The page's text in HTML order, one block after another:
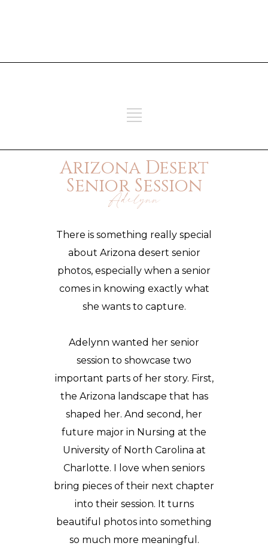
Arizona Desert
Senior Session
Adelynn
There is something really special
about Arizona desert senior
photos, especially when a senior
comes in knowing exactly what
she wants to capture.
Adelynn wanted her senior
session to showcase two
important parts of her story. First,
the Arizona landscape that has
shaped her. And second, her
future major in Nursing at the
University of North Carolina at
Charlotte. I love when seniors
bring pieces of their next chapter
into their session. It turns
beautiful photos into something
so much more meaningful.